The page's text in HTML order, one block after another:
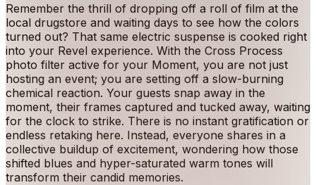
Remember the thrill of dropping off a roll of film at the
local drugstore and waiting days to see how the colors
turned out? That same electric suspense is cooked right
into your Revel experience. With the Cross Process
photo filter active for your Moment, you are not just
hosting an event; you are setting off a slow-burning
chemical reaction. Your guests snap away in the
moment, their frames captured and tucked away, waiting
for the clock to strike. There is no instant gratification or
endless retaking here. Instead, everyone shares in a
collective buildup of excitement, wondering how those
shifted blues and hyper-saturated warm tones will
transform their candid memories.